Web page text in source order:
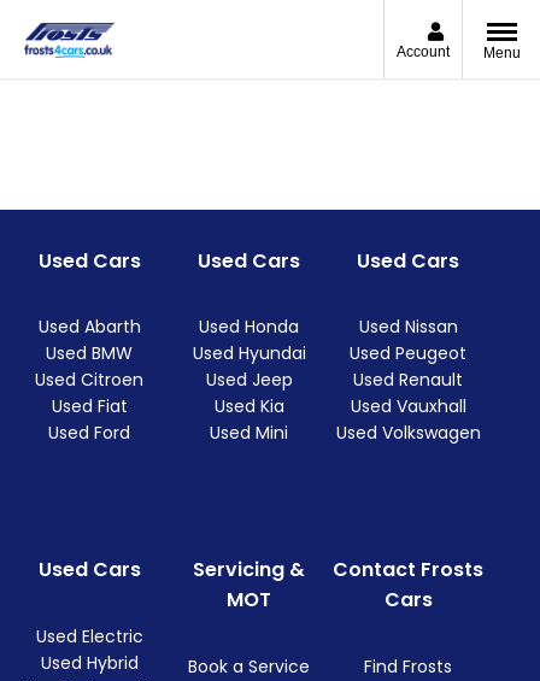
Account Menu
Used Cars
Used Abarth
Used BMW
Used Citroen
Used Fiat
Used Ford
Used Cars
Used Honda
Used Hyundai
Used Jeep
Used Kia
Used Mini
Used Cars
Used Nissan
Used Peugeot
Used Renault
Used Vauxhall
Used Volkswagen
Used Cars
Used Electric
Used Hybrid
Servicing &
MOT
Book a Service
Contact Frosts
Cars
Find Frosts